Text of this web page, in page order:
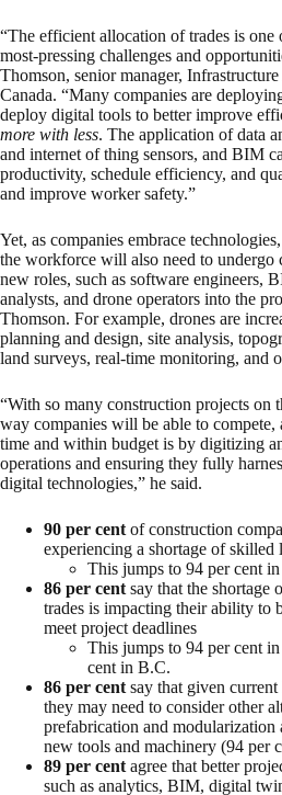
“The efficient allocation of trades is one
most-pressing challenges and
Thomson, senior manager,
Canada. “Many companies are
deploy digital tools to better improve
more with less. The application of data
and internet of thing sensors, and BIM
productivity, schedule efficiency, and
and improve worker safety.”
Yet, as companies embrace
the workforce will also need to undergo
new roles, such as software engineers,
analysts, and drone operators into the
Thomson. For example, drones are
planning and design, site analysis,
land surveys, real-time monitoring, and
“With so many construction projects on
way companies will be able to compete,
time and within budget is by digitizing
operations and ensuring they fully
digital technologies,” he said.
90 per cent of construction
experiencing a shortage of skilled
This jumps to 94 per cent
86 per cent say that the shortage
trades is impacting their ability to
meet project deadlines
This jumps to 94 per cent
cent in B.C.
86 per cent say that given
they may need to consider other
prefabrication and modularization
new tools and machinery (94 per
89 per cent agree that better
such as analytics, BIM, digital